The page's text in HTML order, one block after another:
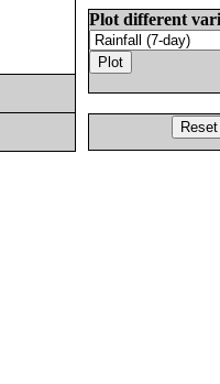
Plot different